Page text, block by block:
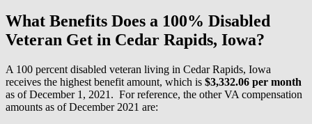
What Benefits Does a 100% Disabled
Veteran Get in Cedar Rapids, Iowa?
A 100 percent disabled veteran living in Cedar Rapids, Iowa
receives the highest benefit amount, which is $3,332.06 per month
as of December 1, 2021. For reference, the other VA compensation
amounts as of December 2021 are: